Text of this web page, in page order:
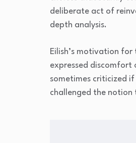
deliberate act of
depth analysis.
Eilish’s motivation
expressed
sometimes criticized if
challenged the notion